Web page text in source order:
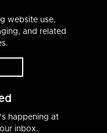
website use,
and related
happening at
inbox.